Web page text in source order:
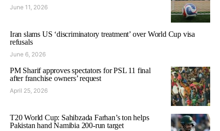
June 11, 2026
Iran slams US ‘discriminatory treatment’ over World Cup visa
refusals
June 6, 2026
PM Sharif approves spectators for PSL 11 final
after franchise owners’ request
April 25, 2026
T20 World Cup: Sahibzada Farhan’s ton helps
Pakistan hand Namibia 200-run target